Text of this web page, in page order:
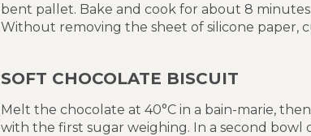
bent pallet. Bake and cook for about 8
Without removing the sheet of silicone paper,
SOFT CHOCOLATE BISCUIT
Melt the chocolate at 40°C in a bain-marie,
with the first sugar weighing. In a second